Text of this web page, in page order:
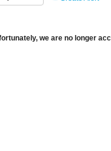
we are no longer